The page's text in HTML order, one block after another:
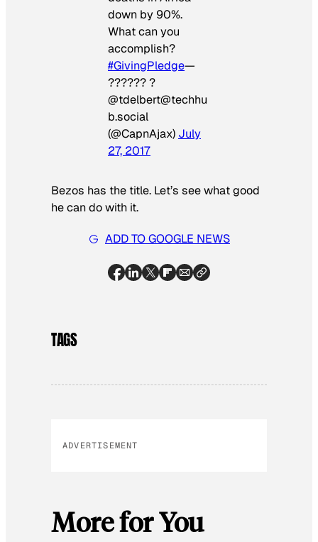
down by 90%.
What can you
accomplish?
#GivingPledge—
?????? ?
@tdelbert@techhu
b.social
(@CapnAjax) July
27, 2017
Bezos has the title. Let’s see what good
he can do with it.
ADD TO GOOGLE NEWS
TAGS
ADVERTISEMENT
More for You